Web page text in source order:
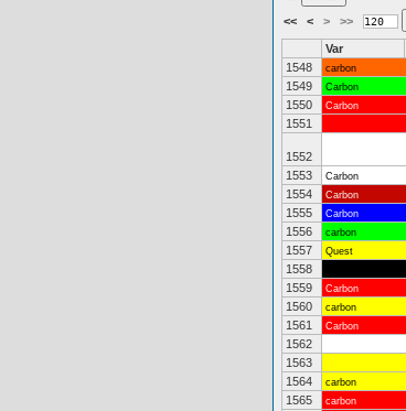
<< < > >>
Var
1548
carbon
1549
Carbon
1550
Carbon
1551
1552
1553
Carbon
1554
Carbon
1555
Carbon
1556
carbon
1557
Quest
1558
1559
Carbon
1560
carbon
1561
Carbon
1562
1563
1564
carbon
1565
carbon